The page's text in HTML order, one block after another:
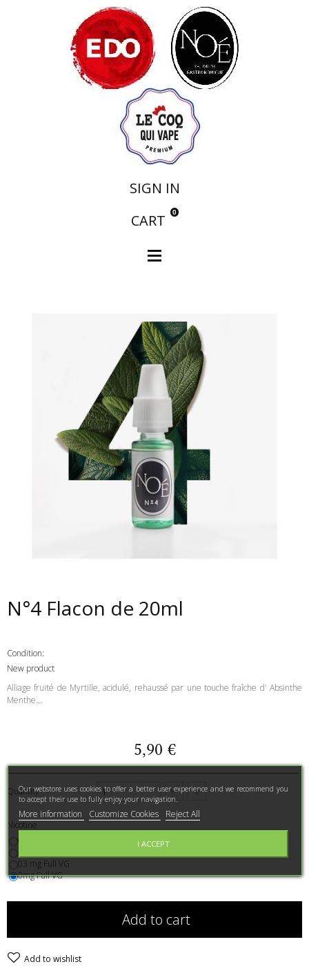
SIGN IN
CART
0
N°4 Flacon de 20ml
Condition:
New product
Alliage fruité de Myrtille, acidulé, rehaussé par une touche fraîche d' Absinthe
Menthe...
5,90 €
Quantity
Nicotine
06mg
03 mg Full VG
0mg Full VG
Add to cart
Add to wishlist
Our webstore uses cookies to offer a better user experience and we recommend you
to accept their use to fully enjoy your navigation.
More information Customize Cookies Reject All
I ACCEPT